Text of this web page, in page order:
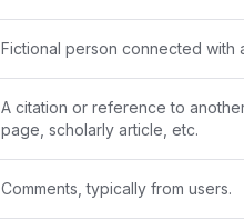
Fictional person connected with
A citation or reference to
page, scholarly article, etc.
Comments, typically from users.